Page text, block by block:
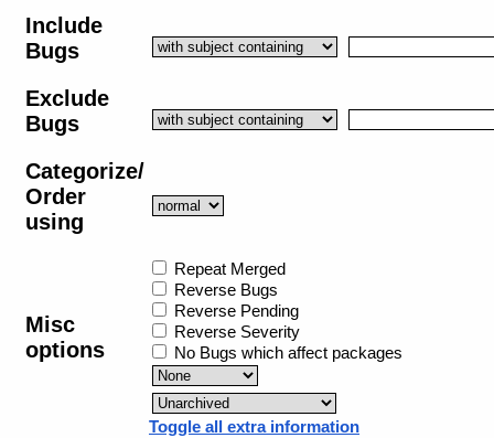
Include
Bugs
Exclude
Bugs
Categorize/
Order
using
Misc
options
Repeat Merged
Reverse Bugs
Reverse Pending
Reverse Severity
No Bugs which affect packages
Toggle all extra information